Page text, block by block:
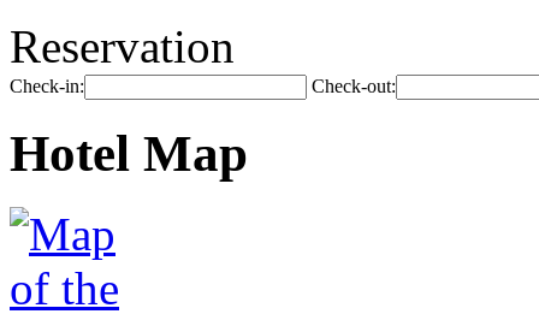
Reservation
Check-in: Check-out:
Hotel Map